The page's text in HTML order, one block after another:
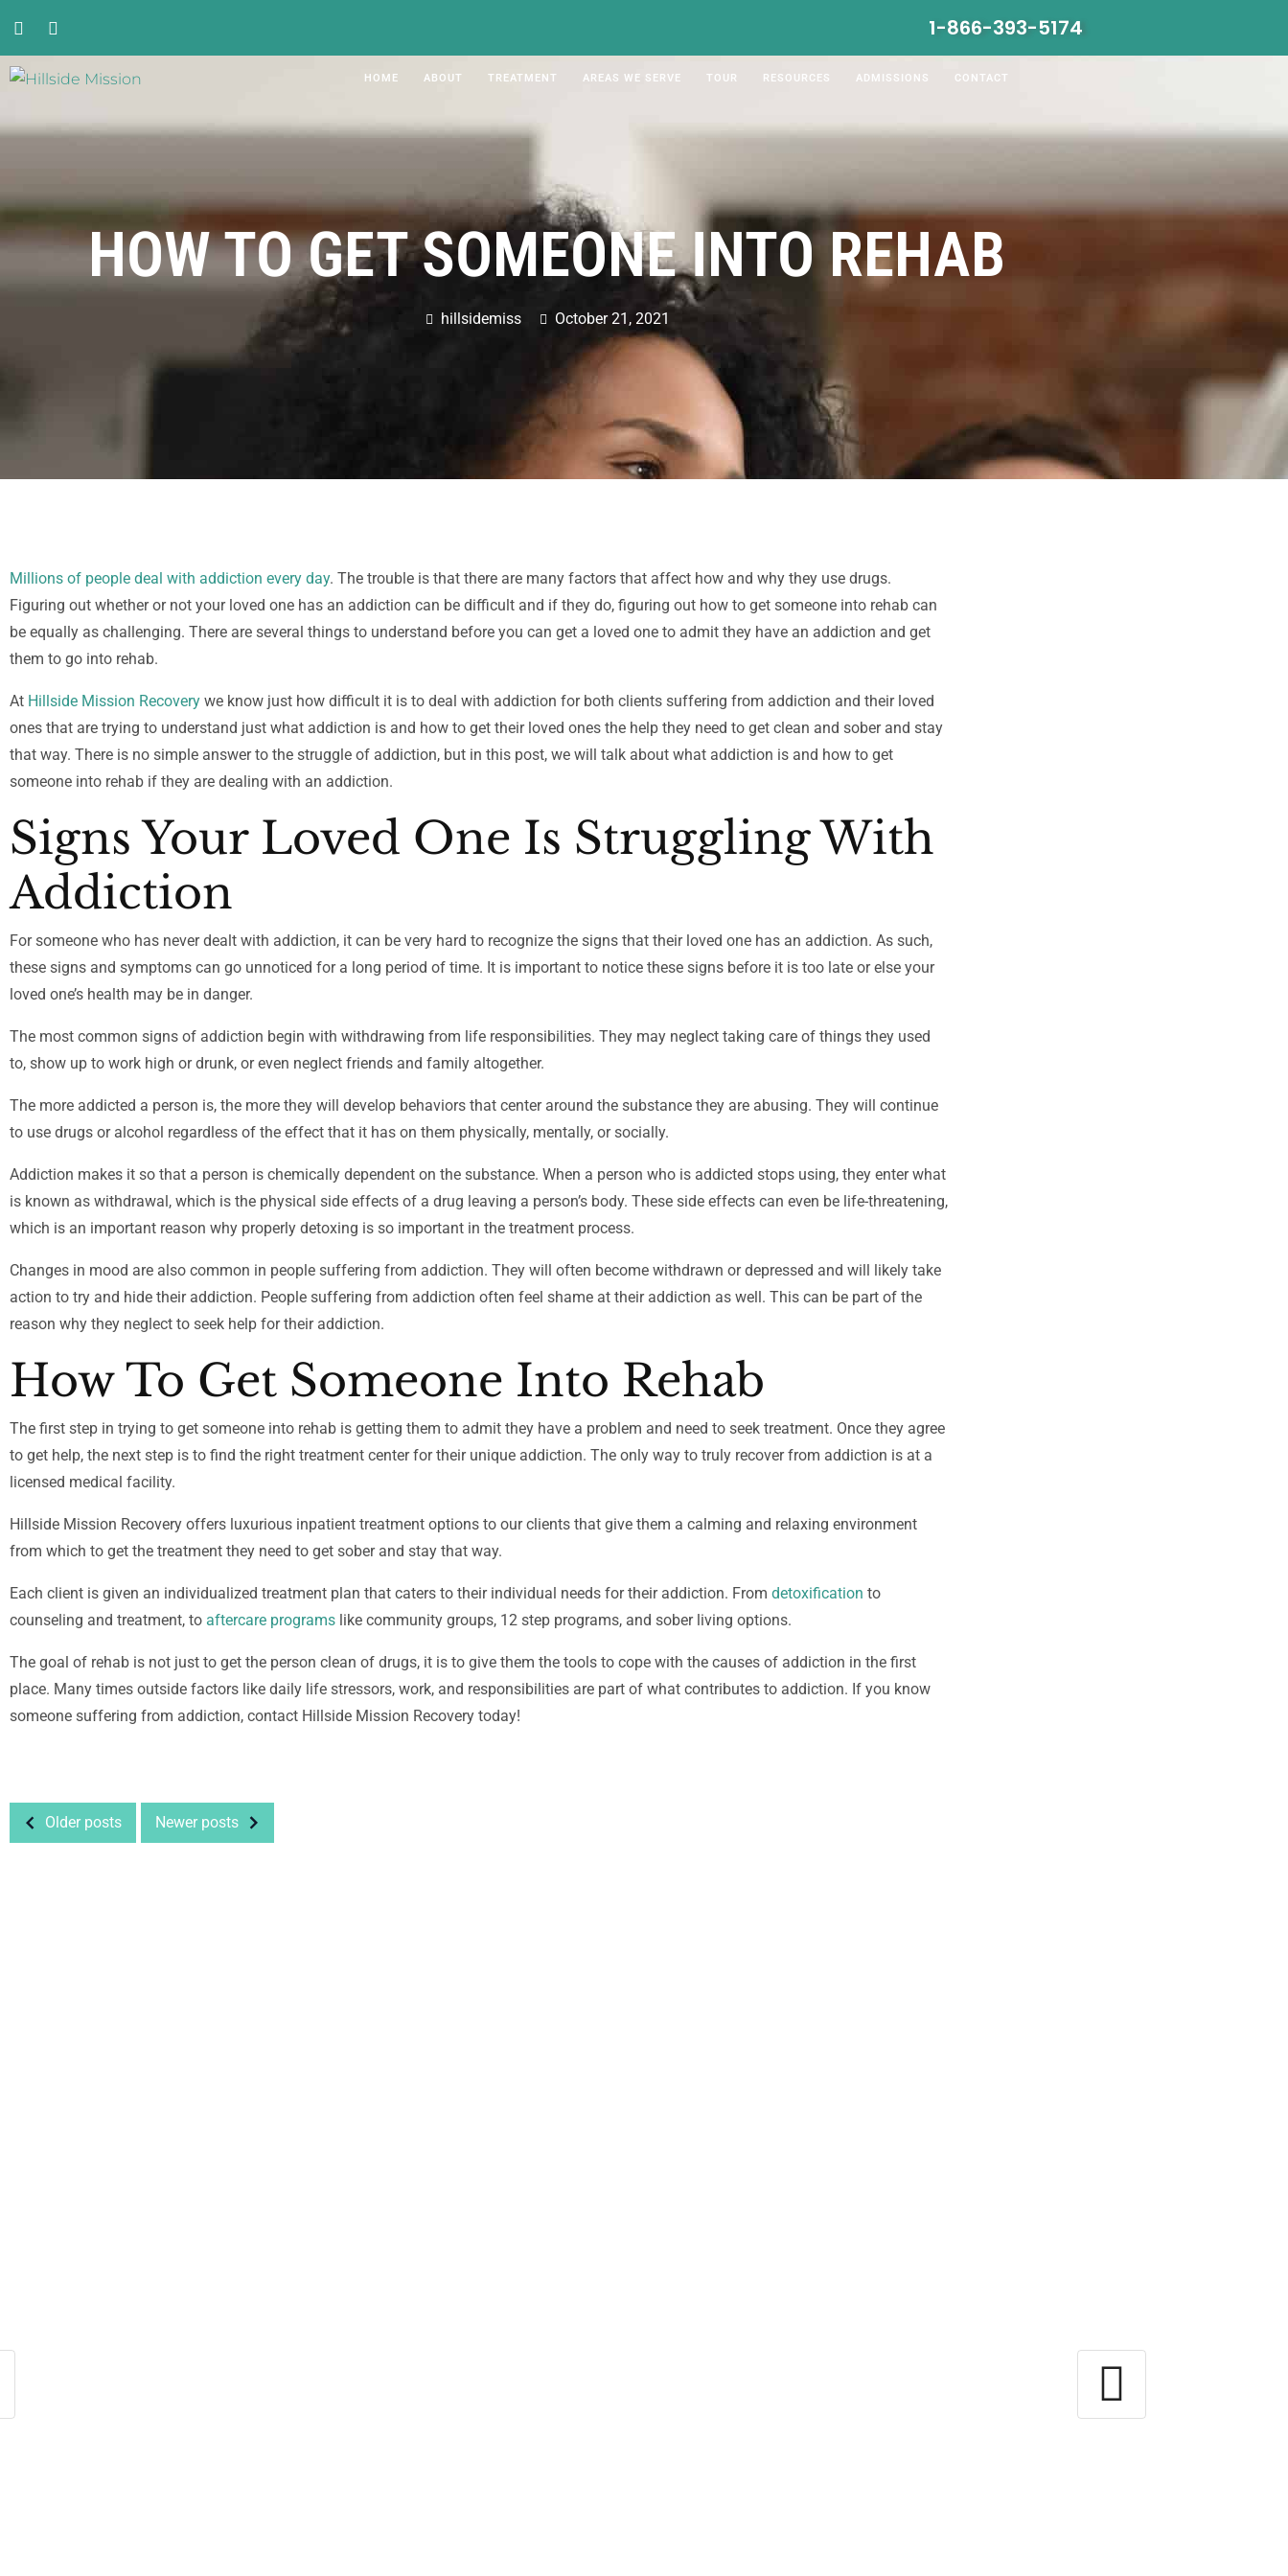
1-866-393-5174
HOME ABOUT TREATMENT AREAS WE SERVE TOUR RESOURCES ADMISSIONS CONTACT
HOW TO GET SOMEONE INTO REHAB
hillsidemiss October 21, 2021
Millions of people deal with addiction every day. The trouble is that there are many factors that affect how and why they use drugs.
Figuring out whether or not your loved one has an addiction can be difficult and if they do, figuring out how to get someone into rehab can
be equally as challenging. There are several things to understand before you can get a loved one to admit they have an addiction and get
them to go into rehab.
At Hillside Mission Recovery we know just how difficult it is to deal with addiction for both clients suffering from addiction and their loved
ones that are trying to understand just what addiction is and how to get their loved ones the help they need to get clean and sober and stay
that way. There is no simple answer to the struggle of addiction, but in this post, we will talk about what addiction is and how to get
someone into rehab if they are dealing with an addiction.
Signs Your Loved One Is Struggling With
Addiction
For someone who has never dealt with addiction, it can be very hard to recognize the signs that their loved one has an addiction. As such,
these signs and symptoms can go unnoticed for a long period of time. It is important to notice these signs before it is too late or else your
loved one’s health may be in danger.
The most common signs of addiction begin with withdrawing from life responsibilities. They may neglect taking care of things they used
to, show up to work high or drunk, or even neglect friends and family altogether.
The more addicted a person is, the more they will develop behaviors that center around the substance they are abusing. They will continue
to use drugs or alcohol regardless of the effect that it has on them physically, mentally, or socially.
Addiction makes it so that a person is chemically dependent on the substance. When a person who is addicted stops using, they enter what
is known as withdrawal, which is the physical side effects of a drug leaving a person’s body. These side effects can even be life-threatening,
which is an important reason why properly detoxing is so important in the treatment process.
Changes in mood are also common in people suffering from addiction. They will often become withdrawn or depressed and will likely take
action to try and hide their addiction. People suffering from addiction often feel shame at their addiction as well. This can be part of the
reason why they neglect to seek help for their addiction.
How To Get Someone Into Rehab
The first step in trying to get someone into rehab is getting them to admit they have a problem and need to seek treatment. Once they agree
to get help, the next step is to find the right treatment center for their unique addiction. The only way to truly recover from addiction is at a
licensed medical facility.
Hillside Mission Recovery offers luxurious inpatient treatment options to our clients that give them a calming and relaxing environment
from which to get the treatment they need to get sober and stay that way.
Each client is given an individualized treatment plan that caters to their individual needs for their addiction. From detoxification to
counseling and treatment, to aftercare programs like community groups, 12 step programs, and sober living options.
The goal of rehab is not just to get the person clean of drugs, it is to give them the tools to cope with the causes of addiction in the first
place. Many times outside factors like daily life stressors, work, and responsibilities are part of what contributes to addiction. If you know
someone suffering from addiction, contact Hillside Mission Recovery today!
Older posts Newer posts